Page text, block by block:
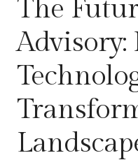
The
Advisory: